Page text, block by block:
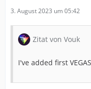
3. August 2023 um 05:42
Zitat von Vouk
I've added first